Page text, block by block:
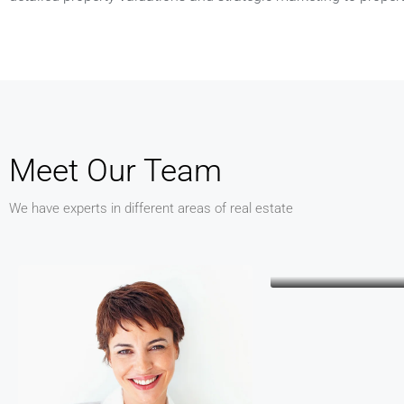
Meet Our Team
We have experts in different areas of real estate